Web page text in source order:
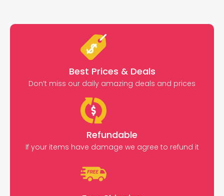
Best Prices & Deals
Don’t miss our daily amazing deals and prices
Refundable
If your items have damage we agree to refund it